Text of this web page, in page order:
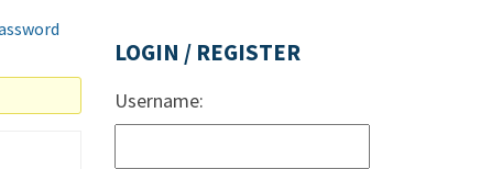
LOGIN / REGISTER
Username: